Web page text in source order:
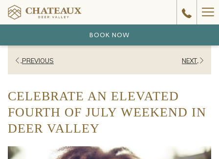
BOOK NOW
PREVIOUS NEXT
CELEBRATE AN ELEVATED
FOURTH OF JULY WEEKEND IN
DEER VALLEY